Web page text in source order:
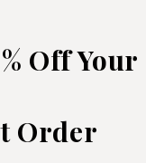
Off Your
Order